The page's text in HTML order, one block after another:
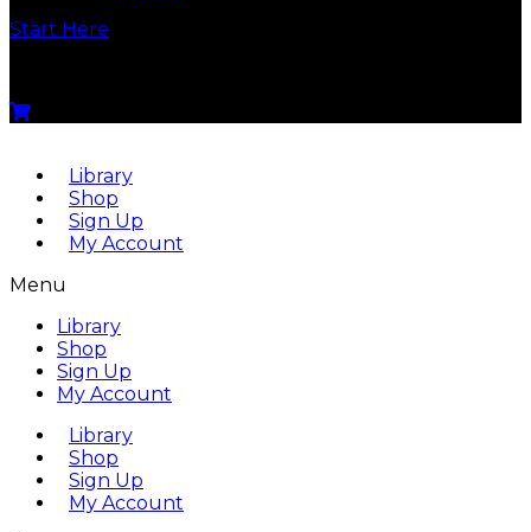
Start Here
Library
Shop
Sign Up
My Account
Menu
Library
Shop
Sign Up
My Account
Library
Shop
Sign Up
My Account